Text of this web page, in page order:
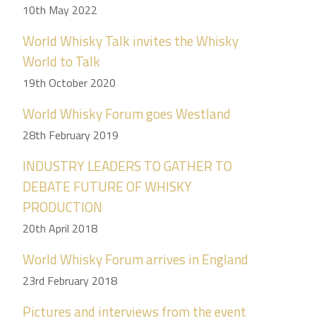
10th May 2022
World Whisky Talk invites the Whisky
World to Talk
19th October 2020
World Whisky Forum goes Westland
28th February 2019
INDUSTRY LEADERS TO GATHER TO
DEBATE FUTURE OF WHISKY
PRODUCTION
20th April 2018
World Whisky Forum arrives in England
23rd February 2018
Pictures and interviews from the event